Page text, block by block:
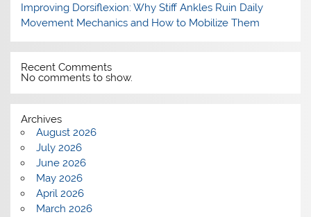
Improving Dorsiflexion: Why Stiff Ankles Ruin Daily
Movement Mechanics and How to Mobilize Them
Recent Comments
No comments to show.
Archives
August 2026
July 2026
June 2026
May 2026
April 2026
March 2026